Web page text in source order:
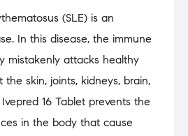
(SLE) is an
In this disease, the immune
mistakenly attacks healthy
skin, joints, kidneys, brain,
16 Tablet prevents the
in the body that cause